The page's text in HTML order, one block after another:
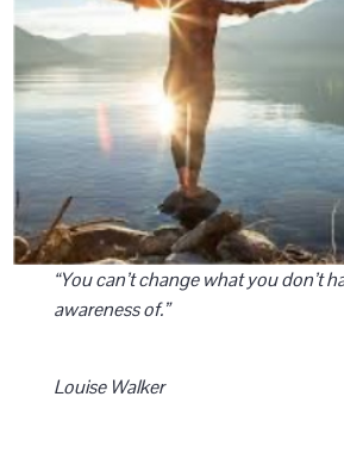
“You can’t change what you don’t
awareness of.”
Louise Walker